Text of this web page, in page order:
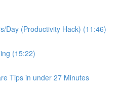
Day (Productivity Hack) (11:46)
(15:22)
Tips in under 27 Minutes